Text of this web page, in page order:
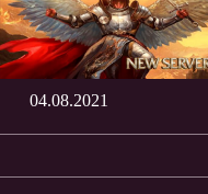
04.08.2021